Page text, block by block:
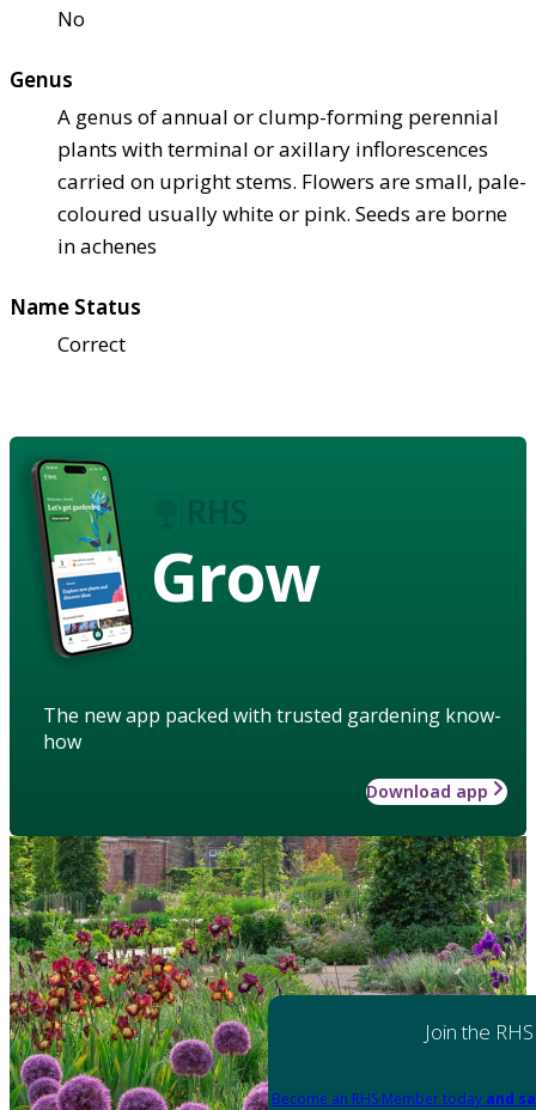
No
Genus
A genus of annual or clump-forming perennial
plants with terminal or axillary inflorescences
carried on upright stems. Flowers are small, pale-
coloured usually white or pink. Seeds are borne
in achenes
Name Status
Correct
Grow
The new app packed with trusted gardening know-
how
Download app
Join the RHS
Become an RHS Member today and